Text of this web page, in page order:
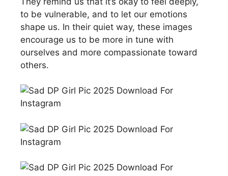
to be vulnerable, and to let our emotions
shape us. In their quiet way, these images
encourage us to be more in tune with
ourselves and more compassionate toward
others.